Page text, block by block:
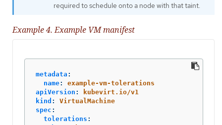
required to schedule onto a node with that taint.
Example 4. Example VM manifest
metadata :
name:
example-vm-tolerations
apiVersion :
kubevirt.io/v1
kind :
VirtualMachine
spec :
tolerations :